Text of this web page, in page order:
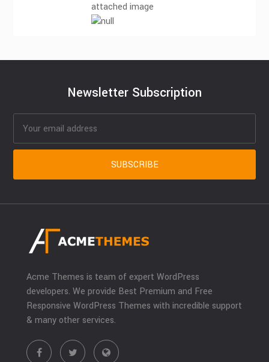
attached image
Newsletter Subscription
Acme Themes is team of expert WordPress
developers. We provide Best Premium and Free
Responsive WordPress Themes with incredible support
& many other services.